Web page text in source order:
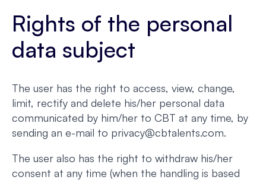
Rights of the personal
data subject
The user has the right to access, view, change,
limit, rectify and delete his/her personal data
communicated by him/her to CBT at any time, by
sending an e-mail to privacy@cbtalents.com.
The user also has the right to withdraw his/her
consent at any time (when the handling is based